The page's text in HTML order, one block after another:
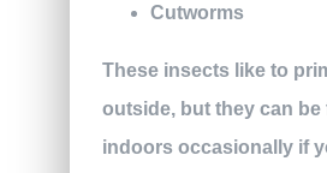
Cutworms
These insects like to
outside, but they can be
indoors occasionally if